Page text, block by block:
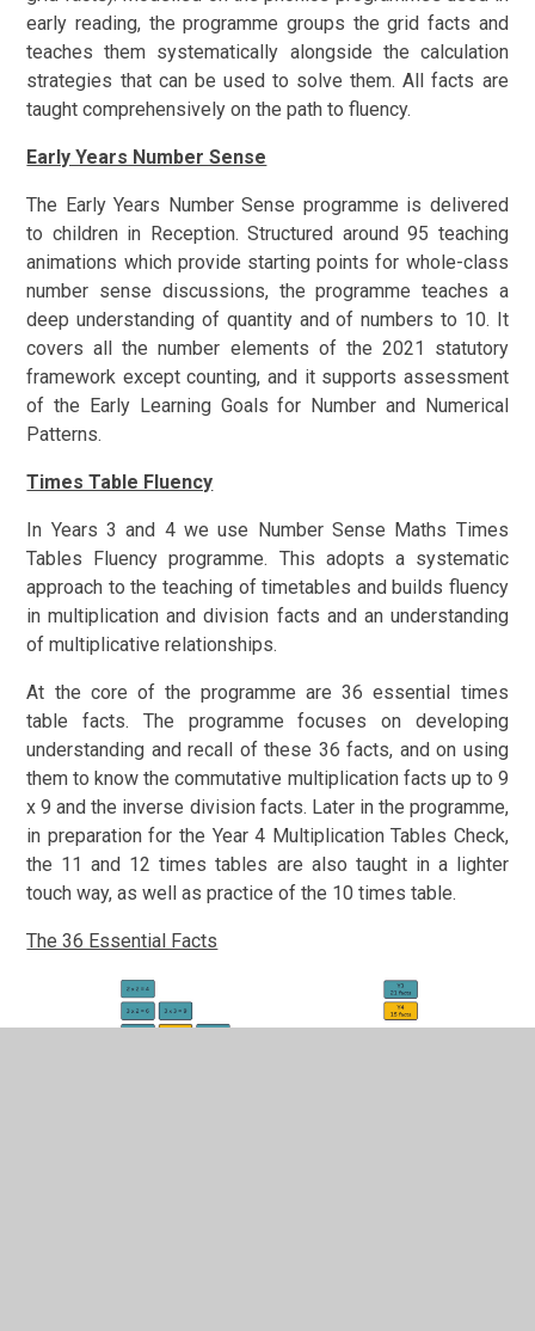
early reading, the programme groups the grid facts and
teaches them systematically alongside the calculation
strategies that can be used to solve them. All facts are
taught comprehensively on the path to fluency.
Early Years Number Sense
The Early Years Number Sense programme is delivered
to children in Reception. Structured around 95 teaching
animations which provide starting points for whole-class
number sense discussions, the programme teaches a
deep understanding of quantity and of numbers to 10. It
covers all the number elements of the 2021 statutory
framework except counting, and it supports assessment
of the Early Learning Goals for Number and Numerical
Patterns.
Times Table Fluency
In Years 3 and 4 we use Number Sense Maths Times
Tables Fluency programme. This adopts a systematic
approach to the teaching of timetables and builds fluency
in multiplication and division facts and an understanding
of multiplicative relationships.
At the core of the programme are 36 essential times
table facts. The programme focuses on developing
understanding and recall of these 36 facts, and on using
them to know the commutative multiplication facts up to 9
x 9 and the inverse division facts. Later in the programme,
in preparation for the Year 4 Multiplication Tables Check,
the 11 and 12 times tables are also taught in a lighter
touch way, as well as practice of the 10 times table.
The 36 Essential Facts